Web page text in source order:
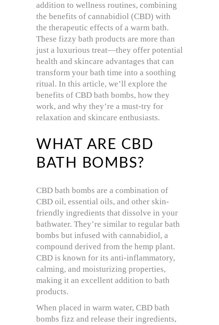
addition to wellness routines, combining
the benefits of cannabidiol (CBD) with
the therapeutic effects of a warm bath.
These fizzy bath products are more than
just a luxurious treat—they offer potential
health and skincare advantages that can
transform your bath time into a soothing
ritual. In this article, we’ll explore the
benefits of CBD bath bombs, how they
work, and why they’re a must-try for
relaxation and skincare enthusiasts.
WHAT ARE CBD
BATH BOMBS?
CBD bath bombs are a combination of
CBD oil, essential oils, and other skin-
friendly ingredients that dissolve in your
bathwater. They’re similar to regular bath
bombs but infused with cannabidiol, a
compound derived from the hemp plant.
CBD is known for its anti-inflammatory,
calming, and moisturizing properties,
making it an excellent addition to bath
products.
When placed in warm water, CBD bath
bombs fizz and release their ingredients,